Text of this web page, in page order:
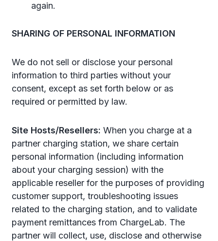
again.
SHARING OF PERSONAL INFORMATION
We do not sell or disclose your personal
information to third parties without your
consent, except as set forth below or as
required or permitted by law.
Site Hosts/Resellers: When you charge at a
partner charging station, we share certain
personal information (including information
about your charging session) with the
applicable reseller for the purposes of providing
customer support, troubleshooting issues
related to the charging station, and to validate
payment remittances from ChargeLab. The
partner will collect, use, disclose and otherwise